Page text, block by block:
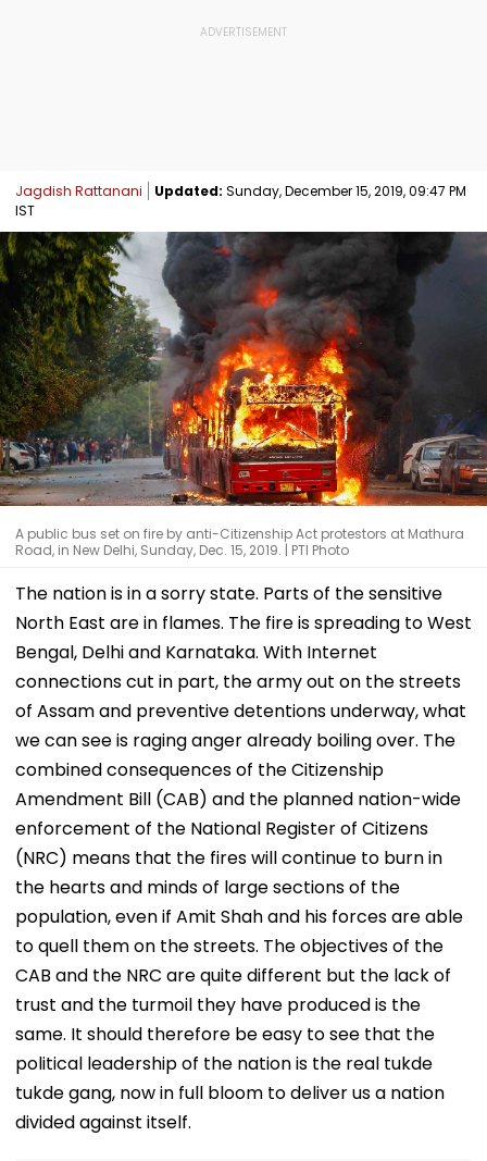
Jagdish Rattanani Updated: Sunday, December 15, 2019, 09:47 PM
IST
A public bus set on fire by anti-Citizenship Act protestors at Mathura
Road, in New Delhi, Sunday, Dec. 15, 2019. | PTI Photo
The nation is in a sorry state. Parts of the sensitive
North East are in flames. The fire is spreading to West
Bengal, Delhi and Karnataka. With Internet
connections cut in part, the army out on the streets
of Assam and preventive detentions underway, what
we can see is raging anger already boiling over. The
combined consequences of the Citizenship
Amendment Bill (CAB) and the planned nation-wide
enforcement of the National Register of Citizens
(NRC) means that the fires will continue to burn in
the hearts and minds of large sections of the
population, even if Amit Shah and his forces are able
to quell them on the streets. The objectives of the
CAB and the NRC are quite different but the lack of
trust and the turmoil they have produced is the
same. It should therefore be easy to see that the
political leadership of the nation is the real tukde
tukde gang, now in full bloom to deliver us a nation
divided against itself.